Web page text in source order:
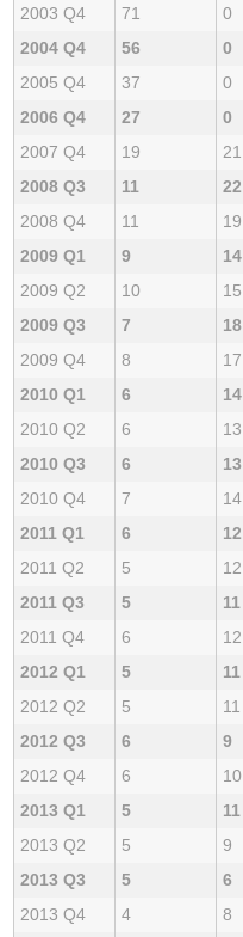
2003 Q4
71 0
2004 Q4
56 0
2005 Q4
37 0
2006 Q4
27 0
2007 Q4
19 21
2008 Q3
11 22
2008 Q4
11 19
2009 Q1
9 14
2009 Q2
10 15
2009 Q3
7 18
2009 Q4
8 17
2010 Q1
6 14
2010 Q2
6 13
2010 Q3
6 13
2010 Q4
7 14
2011 Q1
6 12
2011 Q2
5 12
2011 Q3
5 11
2011 Q4
6 12
2012 Q1
5 11
2012 Q2
5 11
2012 Q3
6 9
2012 Q4
6 10
2013 Q1
5 11
2013 Q2
5 9
2013 Q3
5 6
2013 Q4
4 8